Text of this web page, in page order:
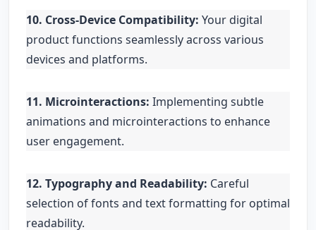
10. Cross-Device Compatibility: Your digital
product functions seamlessly across various
devices and platforms.
11. Microinteractions: Implementing subtle
animations and microinteractions to enhance
user engagement.
12. Typography and Readability: Careful
selection of fonts and text formatting for optimal
readability.